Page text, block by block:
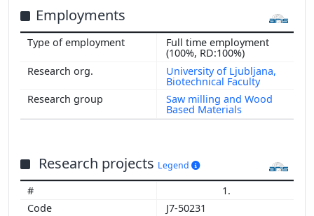
Employments
Full time employment
(100%, RD:100%)
University of Ljubljana,
Biotechnical Faculty
Saw milling and Wood
Based Materials
Research projects Legend
1.
J7-50231